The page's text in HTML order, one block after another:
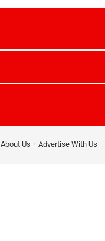
About Us Advertise With Us